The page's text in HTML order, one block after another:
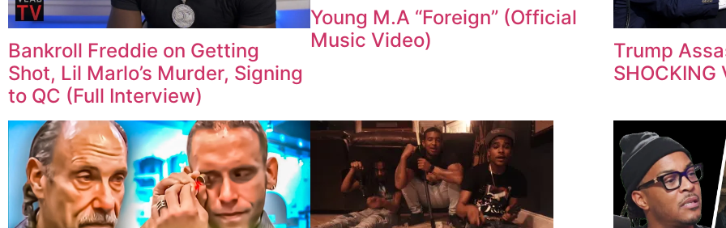
Bankroll Freddie on Getting
Shot, Lil Marlo’s Murder, Signing
to QC (Full Interview)
Young M.A “Foreign” (Official
Music Video)
Trump
SHOCKING